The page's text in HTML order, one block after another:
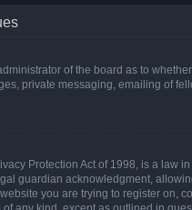
of the board as to
private messaging, emailing of
Protection Act of 1998, is a
guardian acknowledgment,
you are trying to register on,